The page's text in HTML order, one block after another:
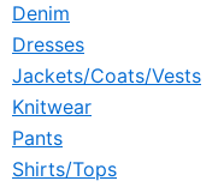
Denim
Dresses
Jackets/Coats/Vests
Knitwear
Pants
Shirts/Tops